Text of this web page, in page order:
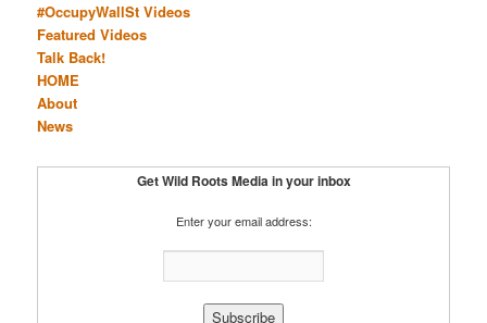
#OccupyWallSt Videos
Featured Videos
Talk Back!
HOME
About
News
Get Wild Roots Media in your inbox
Enter your email address: